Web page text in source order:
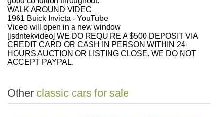
WALK AROUND VIDEO
1961 Buick Invicta - YouTube
Video will open in a new window
[isdntekvideo] WE DO REQUIRE A $500 DEPOSIT VIA
CREDIT CARD OR CASH IN PERSON WITHIN 24
HOURS AUCTION OR LISTING CLOSE. WE DO NOT
ACCEPT PAYPAL.
Other classic cars for sale